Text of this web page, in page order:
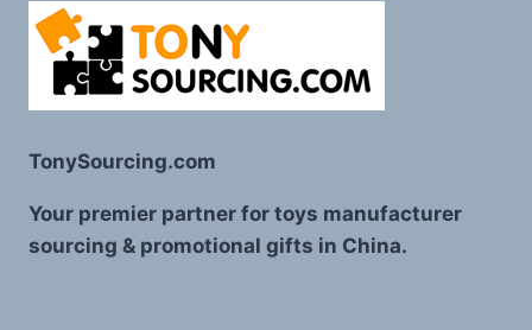
TonySourcing.com
Your premier partner for toys manufacturer
sourcing & promotional gifts in China.